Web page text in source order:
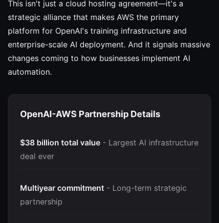
This isn't just a cloud hosting agreement—it's a
strategic alliance that makes AWS the primary
platform for OpenAI's training infrastructure and
enterprise-scale AI deployment. And it signals massive
changes coming to how businesses implement AI
automation.
OpenAI-AWS Partnership Details
$38 billion total value - Largest AI infrastructure
deal ever
Multiyear commitment - Long-term strategic
partnership